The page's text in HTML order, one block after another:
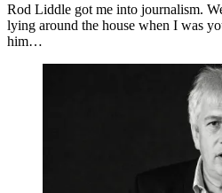
Rod Liddle got me into journalism.
lying around the house when I was
him…